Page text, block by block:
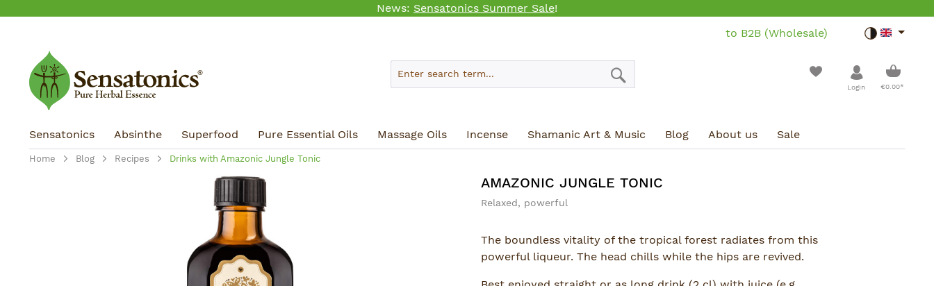
to main content
Skip to search
Skip to main navigation
News: Sensatonics Summer Sale!
to B2B (Wholesale)
Toggle
Login €0.00*
Sensatonics Absinthe Superfood Pure Essential Oils Massage Oils Incense Shamanic Art & Music Blog About us Sale
Home Blog Recipes Drinks with Amazonic Jungle Tonic
AMAZONIC JUNGLE TONIC
Relaxed, powerful
The boundless vitality of the tropical forest radiates from this
powerful liqueur. The head chills while the hips are revived.